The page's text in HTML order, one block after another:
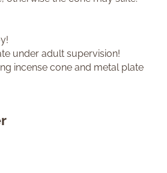
under adult supervision!
incense cone and metal plate